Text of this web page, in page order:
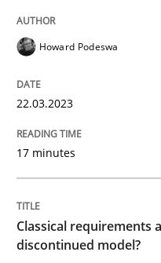
Classical
Howard Podeswa
22.03.2023
17 minutes
Classical requirements
discontinued model?